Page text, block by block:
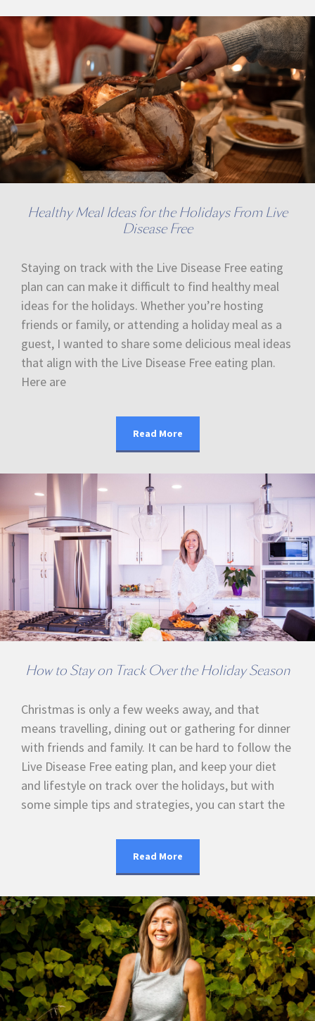
Healthy Meal Ideas for the Holidays From Live
Disease Free
Staying on track with the Live Disease Free eating
plan can can make it difficult to find healthy meal
ideas for the holidays. Whether you’re hosting
friends or family, or attending a holiday meal as a
guest, I wanted to share some delicious meal ideas
that align with the Live Disease Free eating plan.
Here are
Read More
How to Stay on Track Over the Holiday Season
Christmas is only a few weeks away, and that
means travelling, dining out or gathering for dinner
with friends and family. It can be hard to follow the
Live Disease Free eating plan, and keep your diet
and lifestyle on track over the holidays, but with
some simple tips and strategies, you can start the
Read More